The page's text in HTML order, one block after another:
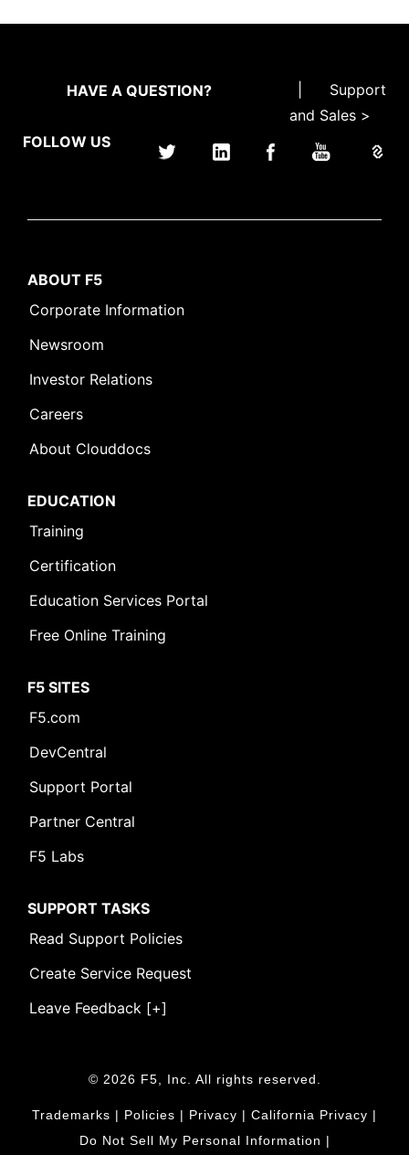
HAVE A QUESTION?
Support
and Sales >
FOLLOW US
ABOUT F5
Corporate Information
Newsroom
Investor Relations
Careers
About Clouddocs
EDUCATION
Training
Certification
Education Services Portal
Free Online Training
F5 SITES
F5.com
DevCentral
Support Portal
Partner Central
F5 Labs
SUPPORT TASKS
Read Support Policies
Create Service Request
Leave Feedback [+]
© 2026 F5, Inc. All rights reserved.
Trademarks | Policies | Privacy | California Privacy |
Do Not Sell My Personal Information |